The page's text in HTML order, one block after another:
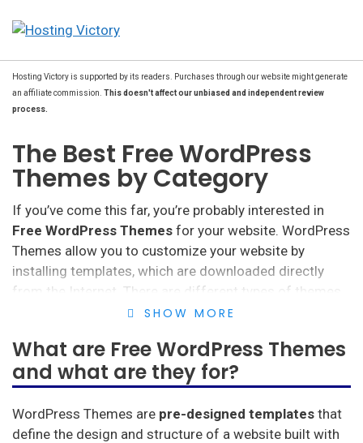
Hosting Victory is supported by its readers. Purchases through our website might generate
an affiliate commission. This doesn't affect our unbiased and independent review
process.
The Best Free WordPress
Themes by Category
If you’ve come this far, you’re probably interested in
Free WordPress Themes for your website. WordPress
Themes allow you to customize your website by
installing templates, which are downloaded directly
from the Internet. There are different types of themes
and templates, although free ones are, in many cases,
In this post we will reviewwhat WordPress Themes
consist of,the requirements that a template must
meet to be the perfect one for your site, the best
WordPress Themes you will find in the market and,
SHOW MORE
What are Free WordPress Themes
and what are they for?
WordPress Themes are pre-designed templates that
define the design and structure of a website built with